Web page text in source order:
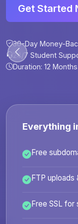
30-Day Money-Back
24/7 Student Support
Get Started
30-Day Money-
24/7 Student
Duration: 12 Months
30-Day Money-Back
24/7 Student Support
30-Day Money-Back
24/7 Student Support
Everything
Free
FTP uploads
Free SSL for